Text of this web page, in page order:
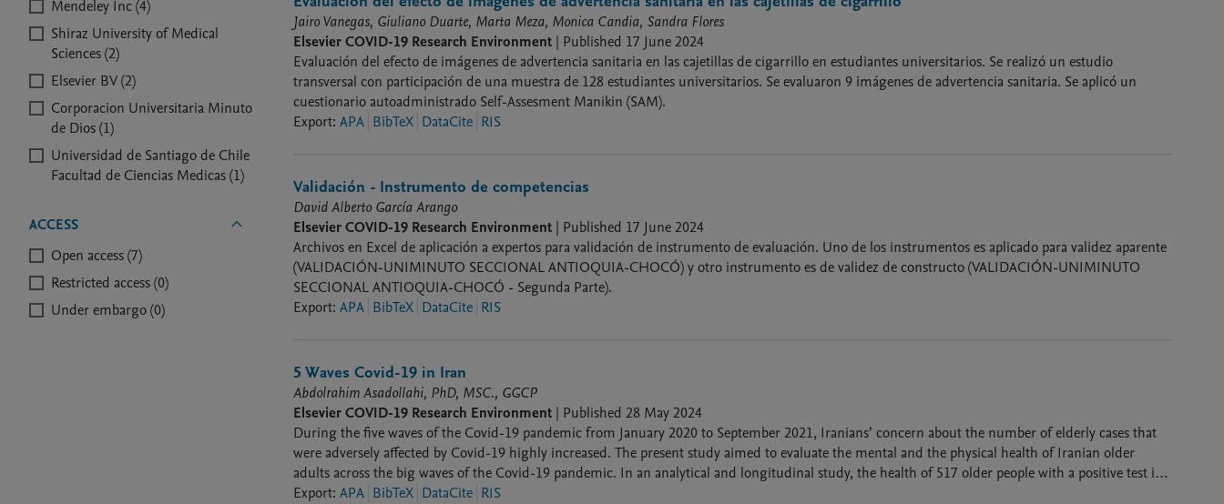
Mendeley Inc (4)
Shiraz University of Medical
Sciences (2)
Elsevier BV (2)
Corporacion Universitaria Minuto
de Dios (1)
Universidad de Santiago de Chile
Facultad de Ciencias Medicas (1)
ACCESS
Open access (7)
Restricted access (0)
Under embargo (0)
Jairo Vanegas, Giuliano Duarte, Marta Meza, Monica Candia, Sandra Flores
Elsevier COVID-19 Research Environment | Published 17 June 2024
Evaluación del efecto de imágenes de advertencia sanitaria en las cajetillas de cigarrillo en estudiantes universitarios. Se realizó un estudio
transversal con participación de una muestra de 128 estudiantes universitarios. Se evaluaron 9 imágenes de advertencia sanitaria. Se aplicó un
cuestionario autoadministrado Self-Assesment Manikin (SAM).
Export: APA BibTeX DataCite RIS
Validación - Instrumento de competencias
David Alberto García Arango
Elsevier COVID-19 Research Environment | Published 17 June 2024
Archivos en Excel de aplicación a expertos para validación de instrumento de evaluación. Uno de los instrumentos es aplicado para validez aparente
(VALIDACIÓN-UNIMINUTO SECCIONAL ANTIOQUIA-CHOCÓ) y otro instrumento es de validez de constructo (VALIDACIÓN-UNIMINUTO
SECCIONAL ANTIOQUIA-CHOCÓ - Segunda Parte).
Export: APA BibTeX DataCite RIS
5 Waves Covid-19 in Iran
Abdolrahim Asadollahi, PhD, MSC., GGCP
Elsevier COVID-19 Research Environment | Published 28 May 2024
During the five waves of the Covid-19 pandemic from January 2020 to September 2021, Iranians’ concern about the number of elderly cases that
were adversely affected by Covid-19 highly increased. The present study aimed to evaluate the mental and the physical health of Iranian older
adults across the big waves of the Covid-19 pandemic. In an analytical and longitudinal study, the health of 517 older people with a positive test in
Covid 19 disease during 5 waves of coronavirus in south Iran.
Export: APA BibTeX DataCite RIS